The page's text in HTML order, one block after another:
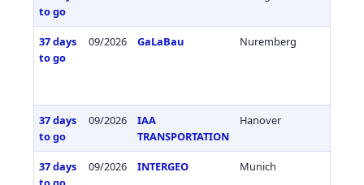
to go
37 days
to go
09/2026 GaLaBau Nuremberg
37 days
to go
09/2026
IAA
TRANSPORTATION
Hanover
37 days
09/2026 INTERGEO Munich